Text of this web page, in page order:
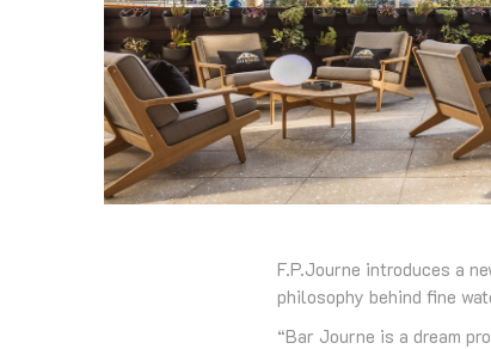
F.P.Journe introduces a
philosophy behind fine
“Bar Journe is a dream